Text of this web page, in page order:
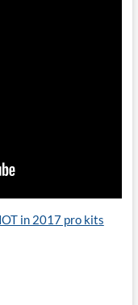
in 2017 pro kits